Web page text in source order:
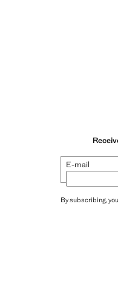
E-mail
By subscribing,